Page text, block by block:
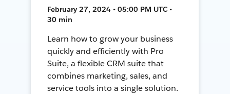
February 27, 2024 • 05:00 PM UTC •
30 min
Learn how to grow your business
quickly and efficiently with Pro
Suite, a flexible CRM suite that
combines marketing, sales, and
service tools into a single solution.